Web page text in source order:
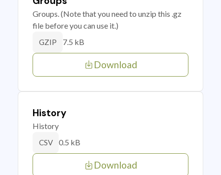
Groups. (Note that you need to unzip this .gz
file before you can use it.)
GZIP 7.5 kB
Download
History
History
CSV 0.5 kB
Download